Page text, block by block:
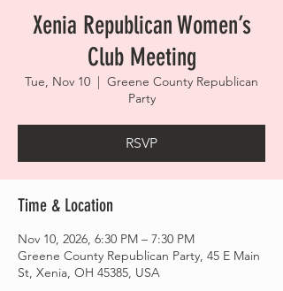
Xenia Republican Women’s
Club Meeting
Tue, Nov 10
  |
Greene County Republican
Party
RSVP
Time & Location
Nov 10, 2026, 6:30 PM – 7:30 PM
Greene County Republican Party, 45 E Main
St, Xenia, OH 45385, USA